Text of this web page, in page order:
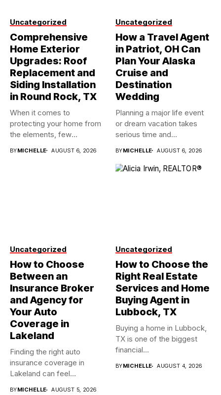
Uncategorized
Comprehensive
Home Exterior
Upgrades: Roof
Replacement and
Siding Installation
in Round Rock, TX
When it comes to
protecting your home from
the elements, few
BYMICHELLE AUGUST 6, 2026
Uncategorized
How a Travel Agent
in Patriot, OH Can
Plan Your Alaska
Cruise and
Destination
Wedding
Planning a major life event
or dream vacation takes
serious time and...
BYMICHELLE AUGUST 6, 2026
Uncategorized
How to Choose
Between an
Insurance Broker
and Agency for
Your Auto
Coverage in
Lakeland
Finding the right auto
insurance coverage in
Lakeland can feel
BYMICHELLE AUGUST 5, 2026
Uncategorized
How to Choose the
Right Real Estate
Services and Home
Buying Agent in
Lubbock, TX
Buying a home in Lubbock,
TX is one of the biggest
financial...
BYMICHELLE AUGUST 4, 2026